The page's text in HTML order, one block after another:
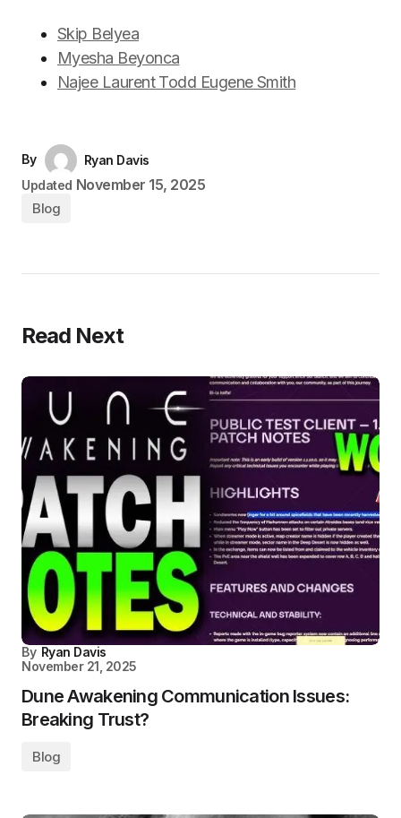
Skip Belyea
Myesha Beyonca
Najee Laurent Todd Eugene Smith
By
Ryan Davis
Updated November 15, 2025
Blog
Read Next
By Ryan Davis
November 21, 2025
Dune Awakening Communication Issues:
Breaking Trust?
Blog